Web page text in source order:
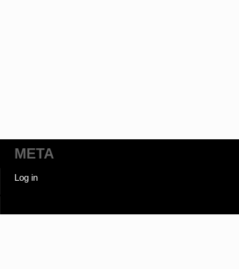
META
Log in